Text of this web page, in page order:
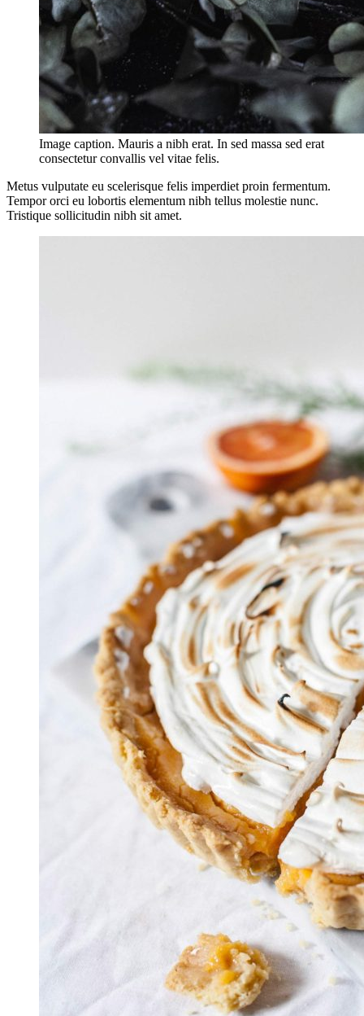
Image caption. Mauris a nibh erat. In sed massa sed erat
consectetur convallis vel vitae felis.
Metus vulputate eu scelerisque felis imperdiet proin fermentum.
Tempor orci eu lobortis elementum nibh tellus molestie nunc.
Tristique sollicitudin nibh sit amet.